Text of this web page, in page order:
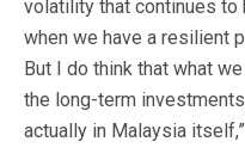
volatility that continues to
when we have a resilient
But I do think that what
the long-term
actually in Malaysia